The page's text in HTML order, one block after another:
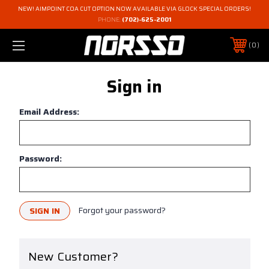
NEW! AIMPOINT COA CUT OPTION NOW AVAILABLE VIA GLOCK SPECIAL ORDERS!
PHONE: (702)-625-2001
0
Sign in
Email Address:
Password:
Forgot your password?
New Customer?